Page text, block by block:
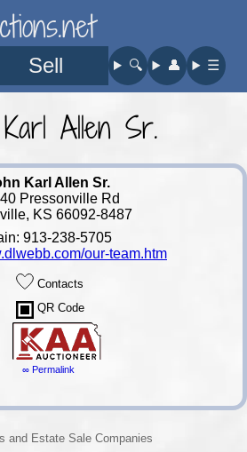
Sell 🔍︎ 👤︎ ☰
Allen Sr.
Karl Allen Sr.
Pressonville Rd
KS 66092-8487
913-238-5705
our-team.htm
Contacts
QR Code
∞ Permalink
and Estate Sale Companies